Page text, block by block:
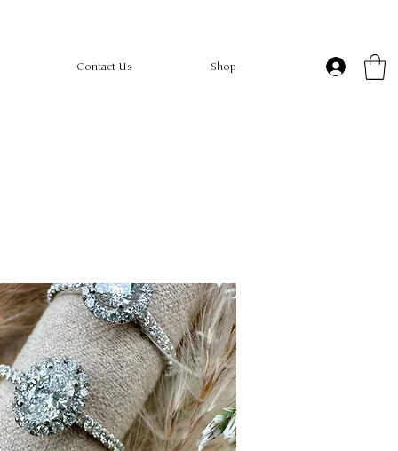
Contact Us Shop